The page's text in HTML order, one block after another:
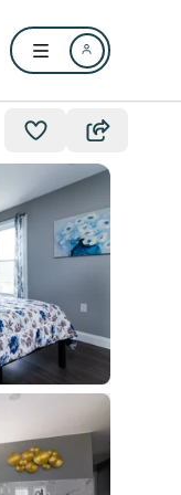
Open user menu